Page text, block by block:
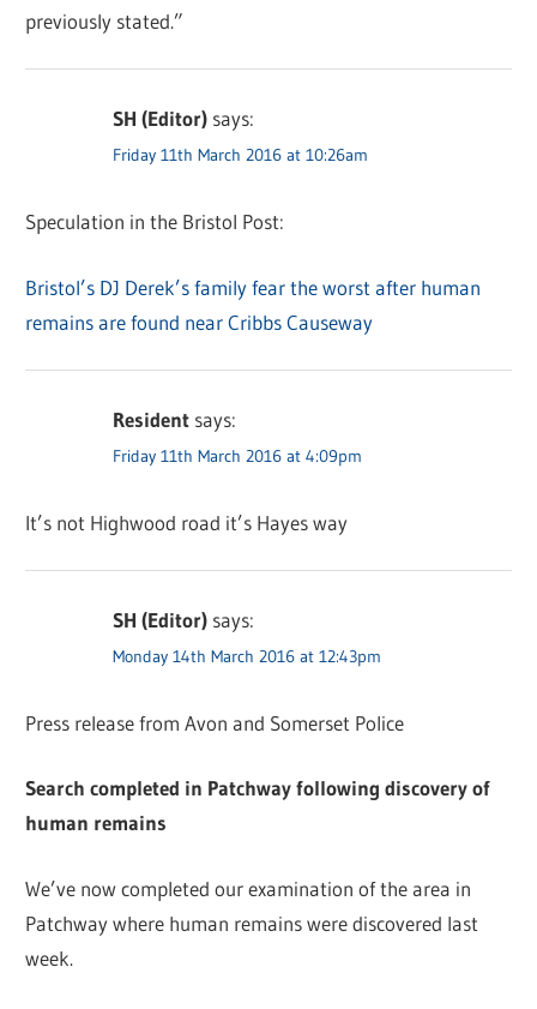
previously stated.”
SH (Editor) says:
Friday 11th March 2016 at 10:26am
Speculation in the Bristol Post:
Bristol’s DJ Derek’s family fear the worst after human
remains are found near Cribbs Causeway
Resident says:
Friday 11th March 2016 at 4:09pm
It’s not Highwood road it’s Hayes way
SH (Editor) says:
Monday 14th March 2016 at 12:43pm
Press release from Avon and Somerset Police
Search completed in Patchway following discovery of
human remains
We’ve now completed our examination of the area in
Patchway where human remains were discovered last
week.